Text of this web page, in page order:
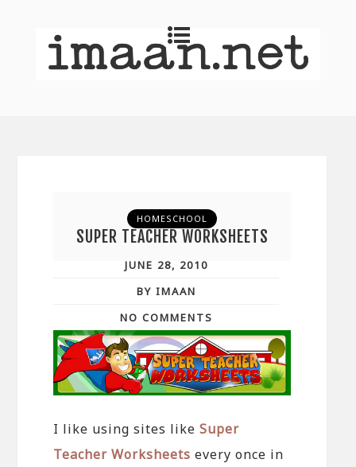
HOMESCHOOL
SUPER TEACHER WORKSHEETS
JUNE 28, 2010
BY IMAAN
NO COMMENTS
I like using sites likeSuper
Teacher Worksheets every once in